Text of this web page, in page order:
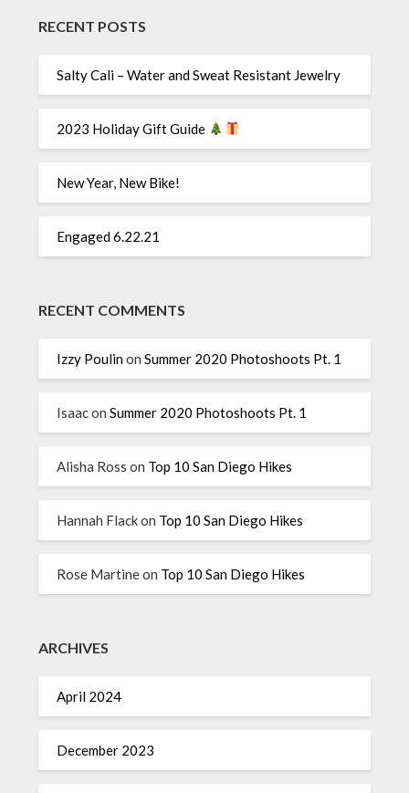
RECENT POSTS
Salty Cali – Water and Sweat Resistant Jewelry
2023 Holiday Gift Guide
New Year, New Bike!
Engaged 6.22.21
RECENT COMMENTS
Izzy PoulinonSummer 2020 Photoshoots Pt. 1
IsaaconSummer 2020 Photoshoots Pt. 1
Alisha Ross on Top 10 San Diego Hikes
Hannah Flackon Top 10 San Diego Hikes
Rose Martineon Top 10 San Diego Hikes
ARCHIVES
April 2024
December 2023